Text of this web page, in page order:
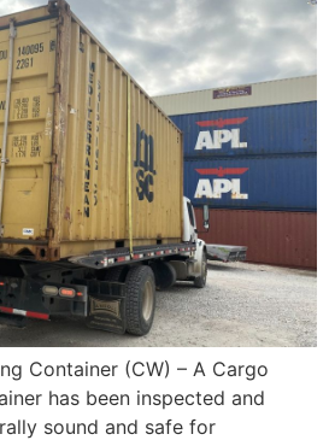
Container (CW) – A Cargo
has been inspected and
sound and safe for